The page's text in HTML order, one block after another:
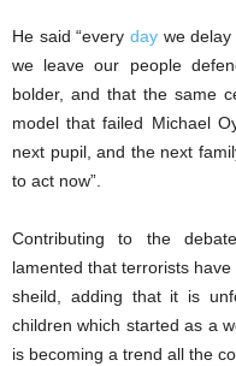
He said “every day we delay
we leave our people
bolder, and that the same
model that failed Michael
next pupil, and the next
to act now”.
Contributing to the
lamented that terrorists
sheild, adding that it is
children which started as a
is becoming a trend all the